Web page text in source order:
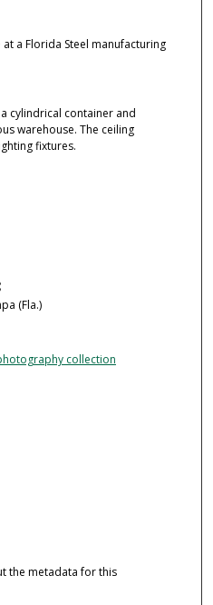
a Florida Steel manufacturing
cylindrical container and
warehouse. The ceiling
fixtures.
(Fla.)
collection
the metadata for this